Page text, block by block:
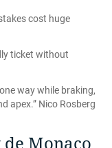
cost huge
ticket without
way while braking,
apex.” Nico Rosberg
Monaco